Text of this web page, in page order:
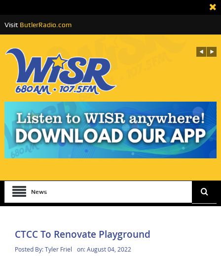
Visit ButlerRadio.com
News
CTCC To Renovate Playground
Posted By:Tyler Friel on:August 04, 2022